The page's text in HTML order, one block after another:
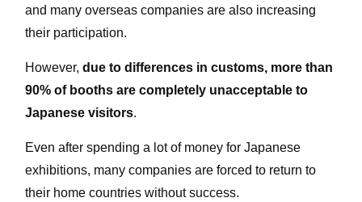
and many overseas companies are also increasing
their participation.
However,due to differences in customs, more than
90% of booths are completely unacceptable to
Japanese visitors.
Even after spending a lot of money for Japanese
exhibitions, many companies are forced to return to
their home countries without success.